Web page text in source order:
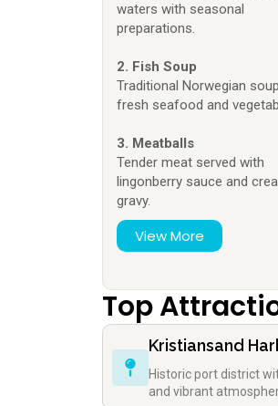
waters with seasonal
preparations.
2. Fish Soup
Traditional Norwegian
fresh seafood and
3. Meatballs
Tender meat served with
lingonberry sauce and
gravy.
View More
Top
Kristiansand
Historic port district
and vibrant